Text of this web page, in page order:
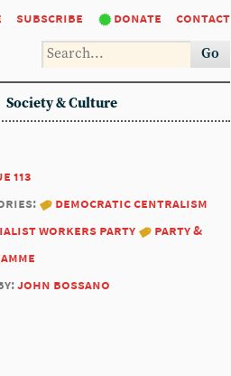
subscribe donate contact
Go
Society & Culture
113
democratic centralism
workers party
party &
john bossano